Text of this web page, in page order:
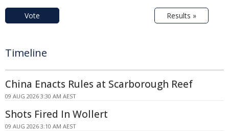
Vote Results »
Timeline
China Enacts Rules at Scarborough Reef
09 AUG 2026 3:30 AM AEST
Shots Fired In Wollert
09 AUG 2026 3:10 AM AEST